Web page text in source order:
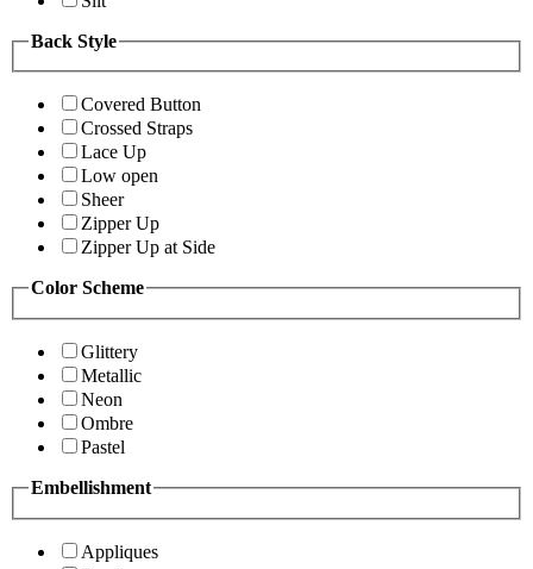
Back Style
Covered Button
Crossed Straps
Lace Up
Low open
Sheer
Zipper Up
Zipper Up at Side
Color Scheme
Glittery
Metallic
Neon
Ombre
Pastel
Embellishment
Appliques